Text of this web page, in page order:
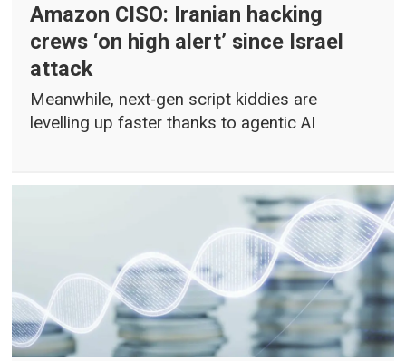
Amazon CISO: Iranian hacking
crews ‘on high alert’ since Israel
attack
Meanwhile, next-gen script kiddies are
levelling up faster thanks to agentic AI